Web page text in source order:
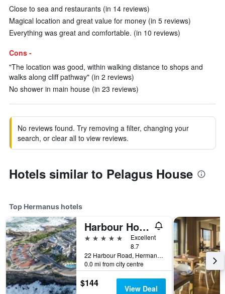
Close to sea and restaurants (in 14 reviews)
Magical location and great value for money (in 5 reviews)
Everything was great and comfortable. (in 10 reviews)
Cons -
"The location was good, within walking distance to shops and
walks along cliff pathway" (in 2 reviews)
No shower in main house (in 23 reviews)
No reviews found. Try removing a filter, changing your
search, or clear all to view reviews.
Hotels similar to Pelagus House
Top Hermanus hotels
Harbour House Hotel
5 stars
Excellent
8.7
22 Harbour Road, Hermanus, Western Cape, South Africa
0.0 mi from city centre
$144 View Deal